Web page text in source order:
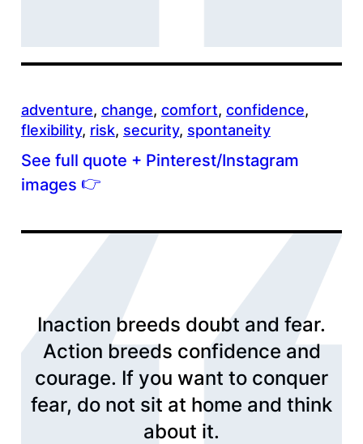
adventure, change, comfort, confidence
flexibility, risk, security, spontaneity
See full quote + Pinterest/Instagram
images 👉
Inaction breeds doubt and fear.
Action breeds confidence and
courage. If you want to conquer
fear, do not sit at home and think
about it.